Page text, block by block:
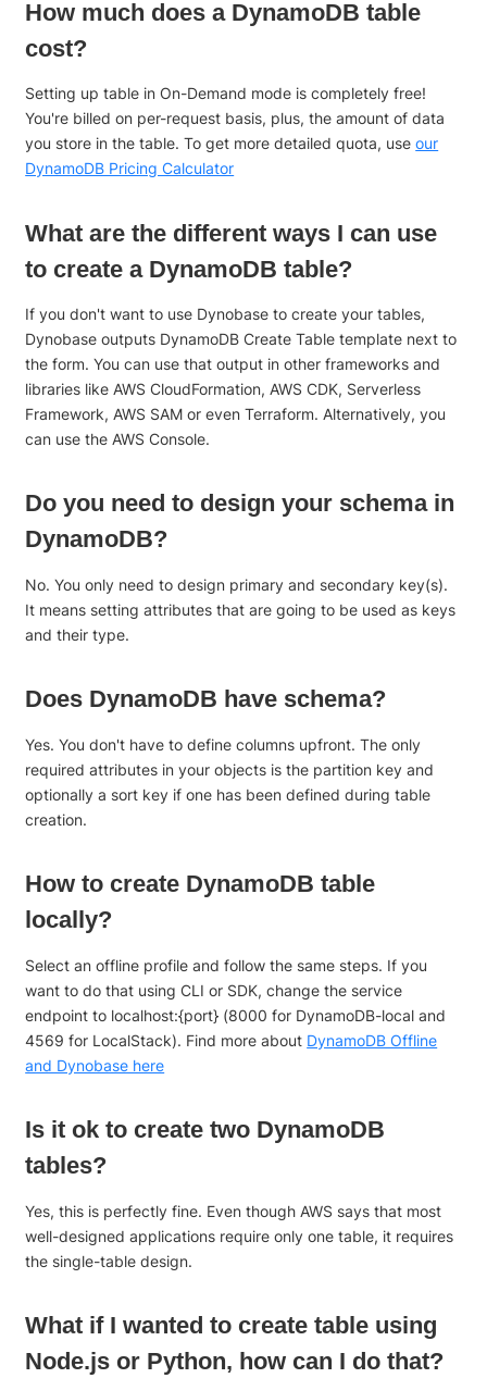
How much does a DynamoDB table
cost?
Setting up table in On-Demand mode is completely free!
You're billed on per-request basis, plus, the amount of data
you store in the table. To get more detailed quota, useour
DynamoDB Pricing Calculator
What are the different ways I can use
to create a DynamoDB table?
If you don't want to use Dynobase to create your tables,
Dynobase outputs DynamoDB Create Table template next to
the form. You can use that output in other frameworks and
libraries like AWS CloudFormation, AWS CDK, Serverless
Framework, AWS SAM or even Terraform. Alternatively, you
can use the AWS Console.
Do you need to design your schema in
DynamoDB?
No. You only need to design primary and secondary key(s).
It means setting attributes that are going to be used as keys
and their type.
Does DynamoDB have schema?
Yes. You don't have to define columns upfront. The only
required attributes in your objects is the partition key and
optionally a sort key if one has been defined during table
creation.
How to create DynamoDB table
locally?
Select an offline profile and follow the same steps. If you
want to do that using CLI or SDK, change the service
endpoint to localhost:{port} (8000 for DynamoDB-local and
4569 for LocalStack). Find more about DynamoDB Offline
and Dynobase here
Is it ok to create two DynamoDB
tables?
Yes, this is perfectly fine. Even though AWS says that most
well-designed applications require only one table, it requires
the single-table design.
What if I wanted to create table using
Node.js or Python, how can I do that?